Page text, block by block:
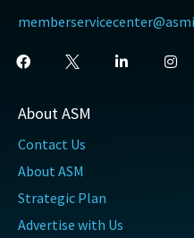
About ASM
Contact Us
About ASM
Strategic Plan
Advertise with Us